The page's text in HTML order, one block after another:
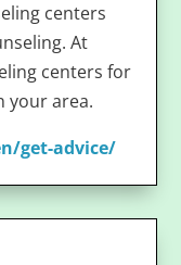
centers
At
centers for
your area.
get-advice/